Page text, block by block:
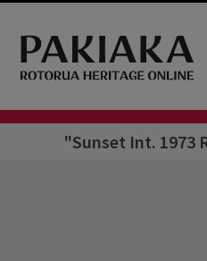
"Sunset Int. 1973